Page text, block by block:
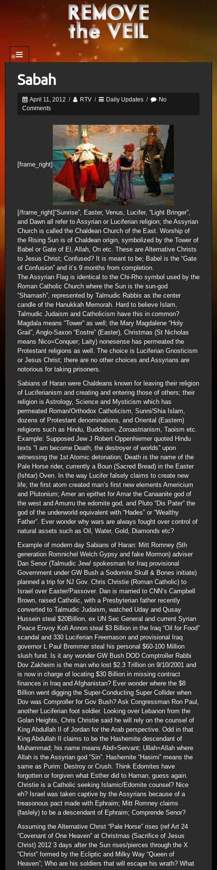
Sabah
April 11, 2012 / RTV / Daily Updates /
No
Comments
[frame_right]
[/frame_right]“Sunrise”, Easter, Venus, Lucifer, “Light Bringer”,
and Dawn all refer to Assyrian or Luciferian religion; the Assyrian
Church is called the Chaldean Church of the East. Worship of
the Rising Sun is of Chaldean origin, symbolized by the Tower of
Babel or Gate of El, Allah, On etc. These are Alternative Christs
to Jesus Christ; Confused? It is meant to be; Babel is the “Gate
of Confusion” and it’s 9 months from completion.
The Assyrian Flag is identical to the Chi-Rho symbol used by the
Roman Catholic Church where the Sun is the sun-god
“Shamash”, represented by Talmudic Rabbis as the center
candle of the Hanukkah Memorah. Hard to believe Islam,
Talmudic Judaism and Catholicism have this in common?
Magdala means “Tower” as well; the Mary Magdalene “Holy
Grail”, Anglo-Saxon “Eostre” (Easter), Christmas (St Nicholas
means Nico=Conquer; Laity) nonesense has permeated the
Protestant religions as well. The choice is Luciferian Gnosticism
or Jesus Christ; there are no other choices and Assyrians are
notorious for taking prisoners.
Sabians of Haran were Chaldeans known for leaving their religion
of Luciferianism and creating and entering those of others; their
religion is Astrology, Science and Mysticism which has
permeated Roman/Orthodox Catholicism, Sunni/Shia Islam,
dozens of Protestant denominations, and Oriental (Eastern)
religions such as Hindu, Buddhism, Zoroastrianism, Taoism etc.
Example: Supposed Jew J Robert Oppenhiemer quoted Hindu
texts “I am become Death, the destroyer of worlds” upon
witnessing the 1st Atomic detonation; Death is the name of the
Pale Horse rider, currently a Boun (Sacred Bread) in the Easter
(Ishtar) Oven. In the way Lucifer falsely claims to create new
life; the first atom created man’s first new elements Americium
and Plutonium; Amer an epithet for Amar the Canaanite god of
the west and Amurru the edomite god, and Pluto “Dis Pater” the
god of the underworld equivalent with “Hades” or “Wealthy
Father”. Ever wonder why wars are always fought over control of
natural assets such as Oil, Water, Gold, Diamonds etc?
Example of modern day Sabians of Haran: Mitt Romney (5th
generation Romnichel Welch Gypsy and fake Mormon) adviser
Dan Senor (Talmudic Jew/ spokesman for Iraq provisional
Government under GW Bush a Sodomite Skull & Bones initiate)
planned a trip for NJ Gov. Chris Christie (Roman Catholic) to
Israel over Easter/Passover. Dan is married to CNN’s Campbell
Brown, raised Catholic, with a Presbyterian father recently
converted to Talmudic Judaism, watched Uday and Qusay
Hussein steal $20Billion, ex UN Sec General and current Syrian
Peace Envoy Kofi Annon steal $3 Billion in the Iraq “Oil for Food”
scandal and 330 Luciferian Freemason and provisional Iraq
governor L Paul Bremmer steal his personal $60-100 Million
slush fund. Is it any wonder GW Bush DOD Comptroller Rabbi
Dov Zakheim is the man who lost $2.3 Trillion on 9/10/2001 and
is now in charge of locating $30 Billion in missing contract
finances in Iraq and Afghanistan? Ever wonder where the $8
Billion went digging the Super-Conducting Super Collider when
Dov was Comproller for Gov Bush? Ask Congressman Ron Paul,
another Luciferian foot soldier. Looking over Lebanon from the
Golan Heights, Chris Christie said he will rely on the counsel of
King Abdullah II of Jordan for the Arab perspective. Odd in that
King Abdullah II claims to be the Hashemite descendant of
Muhammad; his name means Abd=Servant; Ullah=Allah where
Allah is the Assyrian god “Sin”. Hashemite “Hasimi” means the
same as Purim: Destroy or Crush. Think Edomites have
forgotten or forgiven what Esther did to Haman, guess again.
Christie is a Catholic seeking Islamic/Edomite counsel? Nice
eh? Israel was taken captive by the Assyrians because of a
treasonous pact made with Ephraim; Mitt Romney claims
(faslely) to be a descendant of Ephraim; Comprende Senor?
Assuming the Alternative Christ “Pale Horse” rises (ref Art 24
“Covenant of One Heaven” at Christmas (Sacrifice of Jesus
Christ) 2012 3 days after the Sun rises/pierces through the X
“Christ” formed by the Ecliptic and Milky Way “Queen of
Heaven”; Who are his soldiers that will escape his wrath? What